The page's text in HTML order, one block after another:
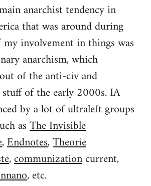
anarchist tendency in
that was around during
involvement in things was
anarchism, which
of the anti-civ and
of the early 2000s. IA
by a lot of ultraleft groups
asThe Invisible
,Endnotes,Theorie
,communizationcurrent,
, etc.